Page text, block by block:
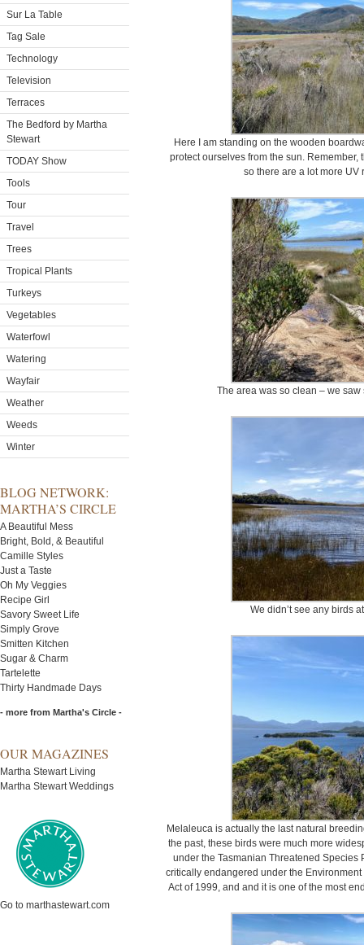
Sur La Table
Tag Sale
Technology
Television
Terraces
The Bedford by Martha
Stewart
TODAY Show
Tools
Tour
Travel
Trees
Tropical Plants
Turkeys
Vegetables
Waterfowl
Watering
Wayfair
Weather
Weeds
Winter
BLOG NETWORK:
MARTHA’S CIRCLE
A Beautiful Mess
Bright, Bold, & Beautiful
Camille Styles
Just a Taste
Oh My Veggies
Recipe Girl
Savory Sweet Life
Simply Grove
Smitten Kitchen
Sugar & Charm
Tartelette
Thirty Handmade Days
- more from Martha's Circle -
OUR MAGAZINES
Martha Stewart Living
Martha Stewart Weddings
Go to marthastewart.com
Here I am standing on the wooden
protect ourselves from the sun.
so there are a lot more UV
The area was so clean – we
We didn’t see any birds
Melaleuca is actually the last natural
the past, these birds were much more
under the Tasmanian Threatened Species
critically endangered under the
Act of 1999, and and it is one of the most